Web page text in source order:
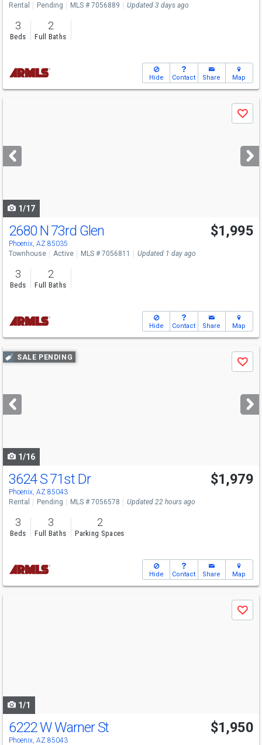
Rental Pending MLS # 7056889 Updated 3 days ago
3
Beds
2
Full Baths
Hide Contact Share Map
next
buttons
Save
1/17
2680 N 73rd Glen
Phoenix, AZ 85035
$1,995
Townhouse Active MLS # 7056811 Updated 1 day ago
3
Beds
2
Full Baths
Hide Contact Share Map
Use
previous
next
buttons
SALE PENDING
Save
1/16
3624 S 71st Dr
Phoenix, AZ 85043
$1,979
Rental Pending MLS # 7056578 Updated 22 hours ago
3
Beds
3
Full Baths
2
Parking Spaces
Hide Contact Share Map
Save
1/1
6222 W Warner St
Phoenix, AZ 85043
$1,950